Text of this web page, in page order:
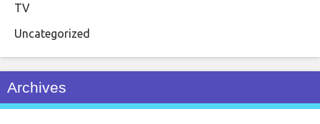
TV
Uncategorized
Archives